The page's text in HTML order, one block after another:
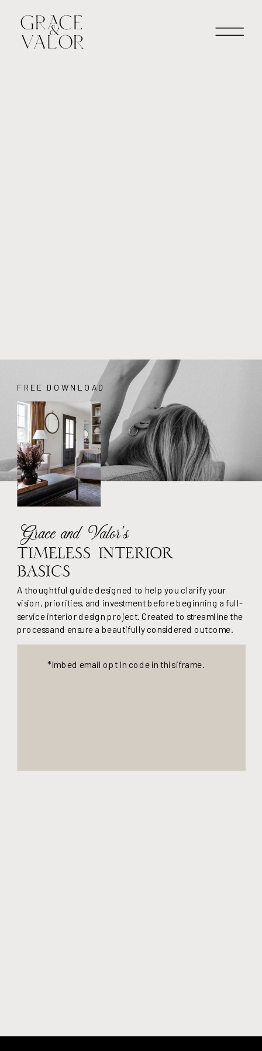
*Imbed email opt In code in this iframe.
A thoughtful guide designed to help you clarify your
vision, priorities, and investment before beginning a full-
service interior design project. Created to streamline the
process and ensure a beautifully considered outcome.
Timeless Interior
Basics
Grace and Valor's
FREE DOWNLOAD